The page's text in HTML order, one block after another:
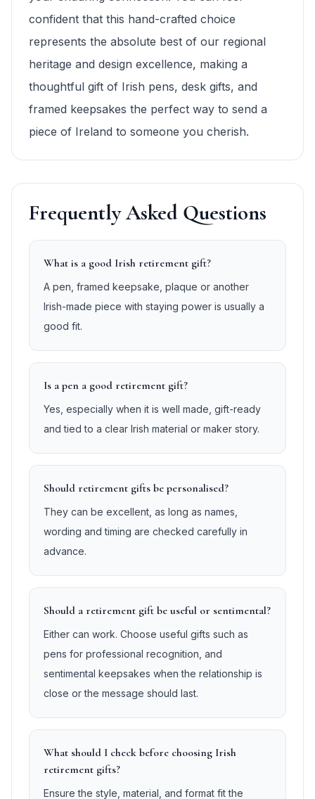
confident that this hand-crafted choice
represents the absolute best of our regional
heritage and design excellence, making a
thoughtful gift of Irish pens, desk gifts, and
framed keepsakes the perfect way to send a
piece of Ireland to someone you cherish.
Frequently Asked Questions
What is a good Irish retirement gift?
A pen, framed keepsake, plaque or another
Irish-made piece with staying power is usually a
good fit.
Is a pen a good retirement gift?
Yes, especially when it is well made, gift-ready
and tied to a clear Irish material or maker story.
Should retirement gifts be personalised?
They can be excellent, as long as names,
wording and timing are checked carefully in
advance.
Should a retirement gift be useful or sentimental?
Either can work. Choose useful gifts such as
pens for professional recognition, and
sentimental keepsakes when the relationship is
close or the message should last.
What should I check before choosing Irish
retirement gifts?
Ensure the style, material, and format fit the